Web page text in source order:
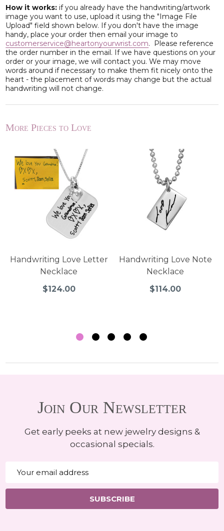
How it works: if you already have the handwriting/artwork
image you want to use, upload it using the "Image File
Upload" field shown below. If you don't have the image
handy, place your order then email your image to
customerservice@heartonyourwrist.com. Please reference
the order number in the email. If we have questions on your
order or your image, we will contact you. We may move
words around if necessary to make them fit nicely onto the
heart - the placement of words may change but the actual
handwriting will not change.
More Pieces to Love
Handwriting Love Letter
Necklace
$124.00
Handwriting Love Note
Necklace
$114.00
Join Our Newsletter
Get early peeks at new jewelry designs &
occasional specials.
Address
SUBSCRIBE